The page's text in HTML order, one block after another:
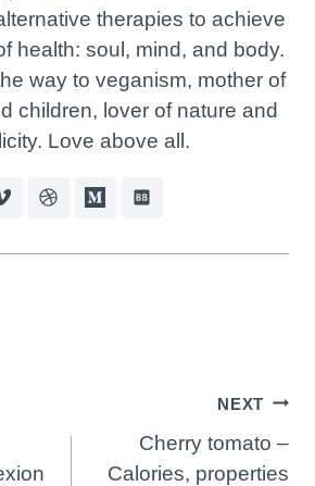
therapies to achieve
health: soul, mind, and body.
way to veganism, mother of
children, lover of nature and
Love above all.
NEXT
Cherry tomato –
Calories, properties